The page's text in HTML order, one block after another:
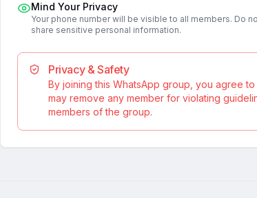
Mind Your Privacy
Your phone number will be visible to all members. Do
share sensitive personal information.
Privacy & Safety
By joining this WhatsApp group, you agree
may remove any member for violating
members of the group.